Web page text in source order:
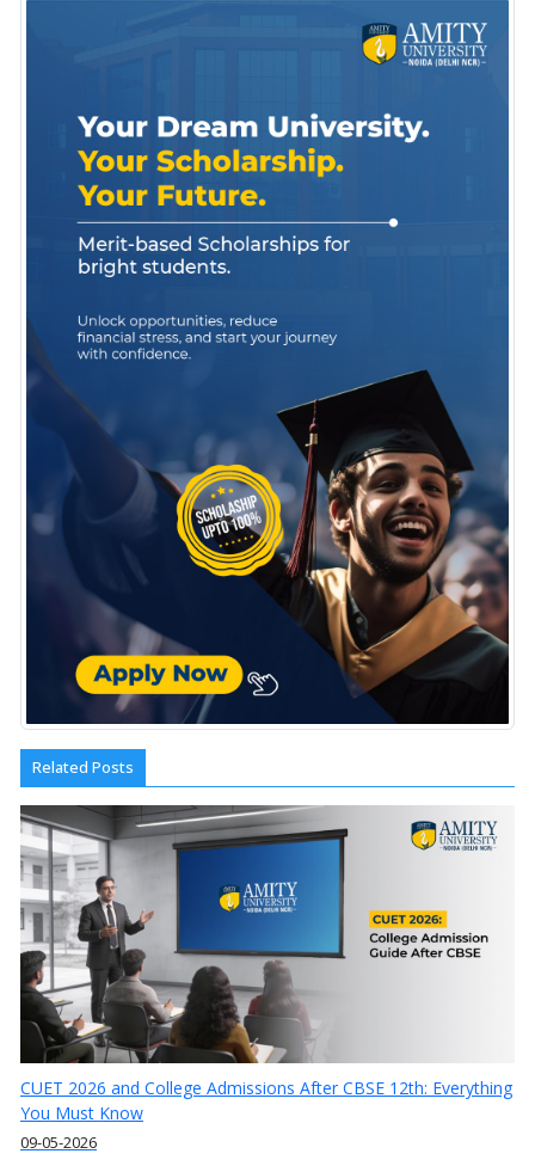
Related Posts
CUET 2026 and College Admissions After CBSE 12th: Everything
You Must Know
09-05-2026